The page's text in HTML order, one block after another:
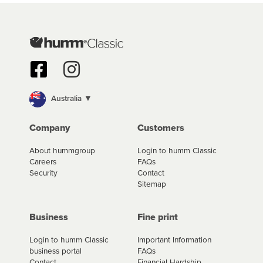
monthly or fortnightly instalments over 3-120 months*. You
can access the new humm app or web portal to review your
the product type, merchant and the amount of credit. Your
application will be subject to the product terms and
the fees, charges and interest (if applicable) that apply, and
credit contracts are subject to fee caps and interest will not
apply. Please review your loan schedule and the product
terms and conditions carefully before accepting. For more
details, please refer to your loan schedule
Australia ▼
Company
About hummgroup
Careers
Security
Customers
Login to humm Classic
FAQs
Contact
Sitemap
Business
Login to humm Classic
business portal
Fine print
Important Information
FAQs